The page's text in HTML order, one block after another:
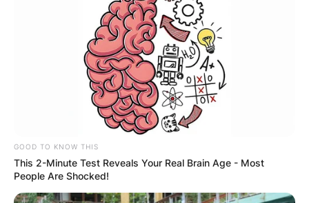
GOOD TO KNOW THIS
This 2-Minute Test Reveals Your Real Brain Age - Most
People Are Shocked!